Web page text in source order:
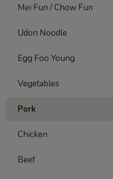
Mei Fun / Chow Fun
Udon Noodle
Egg Foo Young
Vegetables
Pork
Chicken
Beef